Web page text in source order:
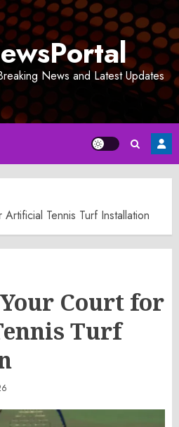
News and Latest Updates
Tennis Turf Installation
Court for
Turf